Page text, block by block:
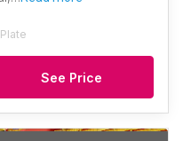
See Price